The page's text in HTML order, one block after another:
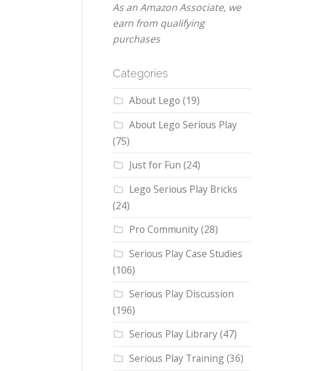
As an Amazon Associate, we
earn from qualifying
purchases
Categories
About Lego (19)
About Lego Serious Play
(75)
Just for Fun (24)
Lego Serious Play Bricks
(24)
Pro Community(28)
Serious Play Case Studies
(106)
Serious Play Discussion
(196)
Serious Play Library(47)
Serious Play Training(36)